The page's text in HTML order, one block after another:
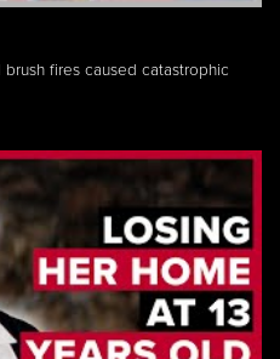
fires caused catastrophic